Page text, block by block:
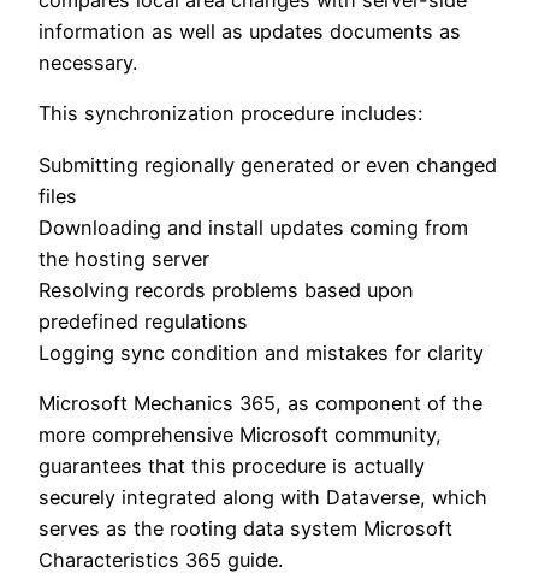
information as well as updates documents as
necessary.
This synchronization procedure includes:
Submitting regionally generated or even changed
files
Downloading and install updates coming from
the hosting server
Resolving records problems based upon
predefined regulations
Logging sync condition and mistakes for clarity
Microsoft Mechanics 365, as component of the
more comprehensive Microsoft community,
guarantees that this procedure is actually
securely integrated along with Dataverse, which
serves as the rooting data system Microsoft
Characteristics 365 guide.